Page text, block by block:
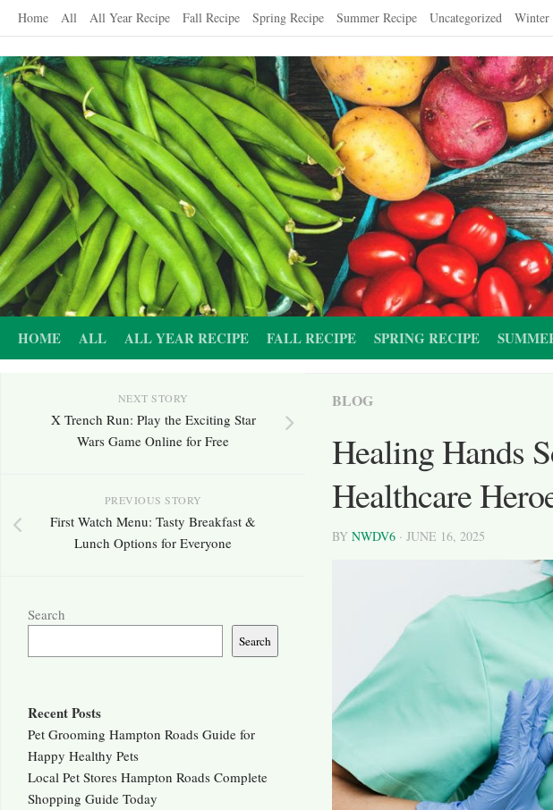
Skip
content
Home All All Year Recipe Fall Recipe Spring Recipe Summer Recipe Uncategorized Winter
HOME ALL ALL YEAR RECIPE FALL RECIPE SPRING RECIPE
BLOG
Healing Hands
Healthcare
BY NWDV6 · JUNE 16, 2025
NEXT STORY
X Trench Run: Play the Exciting Star
Wars Game Online for Free
PREVIOUS STORY
First Watch Menu: Tasty Breakfast &
Lunch Options for Everyone
Search
Search
Recent Posts
Pet Grooming Hampton Roads Guide for
Happy Healthy Pets
Local Pet Stores Hampton Roads Complete
Shopping Guide Today